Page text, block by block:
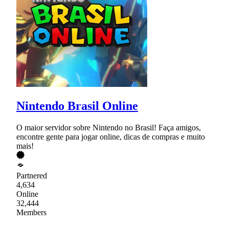
Nintendo Brasil Online
O maior servidor sobre Nintendo no Brasil! Faça amigos,
encontre gente para jogar online, dicas de compras e muito
mais!
Partnered
4,634
Online
32,444
Members